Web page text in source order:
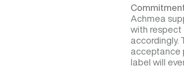
Achmea
with
accordingly.
acceptance
label will